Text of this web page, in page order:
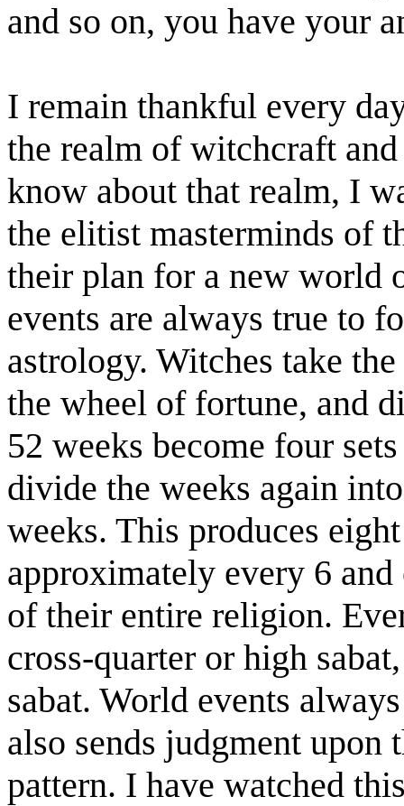
and so on, you have your
I remain thankful every
the realm of witchcraft
know about that realm, I
the elitist masterminds of
their plan for a new world
events are always true to
astrology. Witches take
the wheel of fortune, and
52 weeks become four
divide the weeks again
weeks. This produces
approximately every 6
of their entire religion.
cross-quarter or high
sabat. World events
also sends judgment
pattern. I have watched